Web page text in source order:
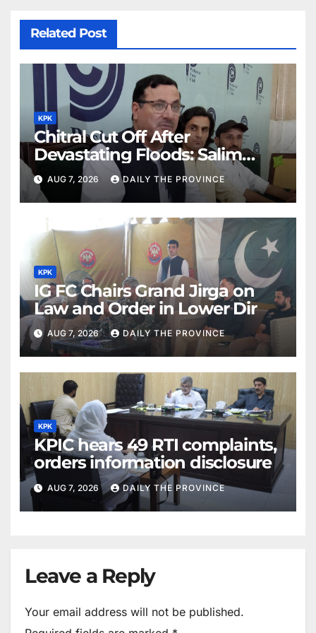
Related Post
KPK
Chitral Cut Off After
Devastating Floods: Salim
Khan
AUG 7, 2026 DAILY THE PROVINCE
KPK
IG FC Chairs Grand Jirga on
Law and Order in Lower Dir
AUG 7, 2026 DAILY THE PROVINCE
KPK
KPIC hears 49 RTI complaints,
orders information disclosure
AUG 7, 2026 DAILY THE PROVINCE
Leave a Reply
Your email address will not be published.